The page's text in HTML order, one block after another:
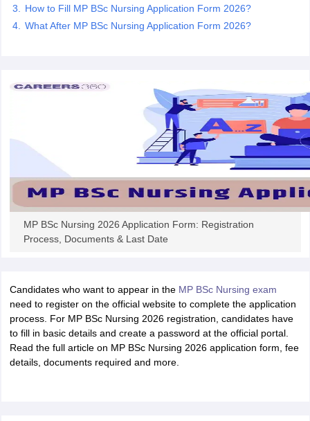
in Bangalore Medical Colleges in ChennaiMedical Colleges in
Year Question Paper
How to Fill MP BSc Nursing Application Form 2026?
What After MP BSc Nursing Application Form 2026?
MP BSc Nursing 2026 Application Form: Registration
Process, Documents & Last Date
Candidates who want to appear in the MP BSc Nursing exam
need to register on the official website to complete the application
process. For MP BSc Nursing 2026 registration, candidates have
to fill in basic details and create a password at the official portal.
Read the full article on MP BSc Nursing 2026 application form, fee
details, documents required and more.